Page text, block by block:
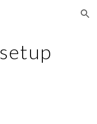
Skip to navigation